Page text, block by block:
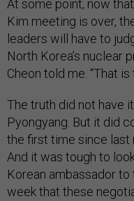
At some point, now
Kim meeting is over,
leaders will have to
North Korea’s nuclear
Cheon told me. “That
The truth did not have
Pyongyang. But it did
the first time since last
And it was tough to
Korean ambassador
week that these